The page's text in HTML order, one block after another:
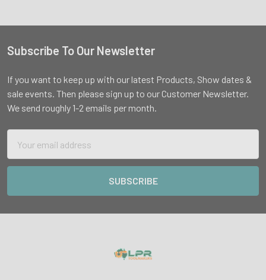
Footer
Subscribe To Our Newsletter
If you want to keep up with our latest Products, Show dates &
sale events. Then please sign up to our Customer Newsletter.
We send roughly 1-2 emails per month.
Address